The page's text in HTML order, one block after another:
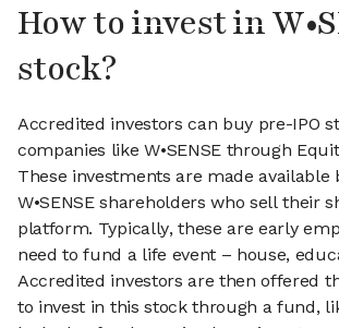
How to invest in
stock?
Accredited investors can buy pre-IPO
companies like W•SENSE through
These investments are made available
W•SENSE shareholders who sell their
platform. Typically, these are early
need to fund a life event – house,
Accredited investors are then offered
to invest in this stock through a fund,